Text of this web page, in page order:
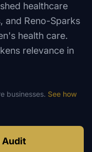
healthcare
and Reno-Sparks
health care.
relevance in
businesses. See how
Audit